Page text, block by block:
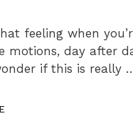
feeling when
motions, day after
if this is really